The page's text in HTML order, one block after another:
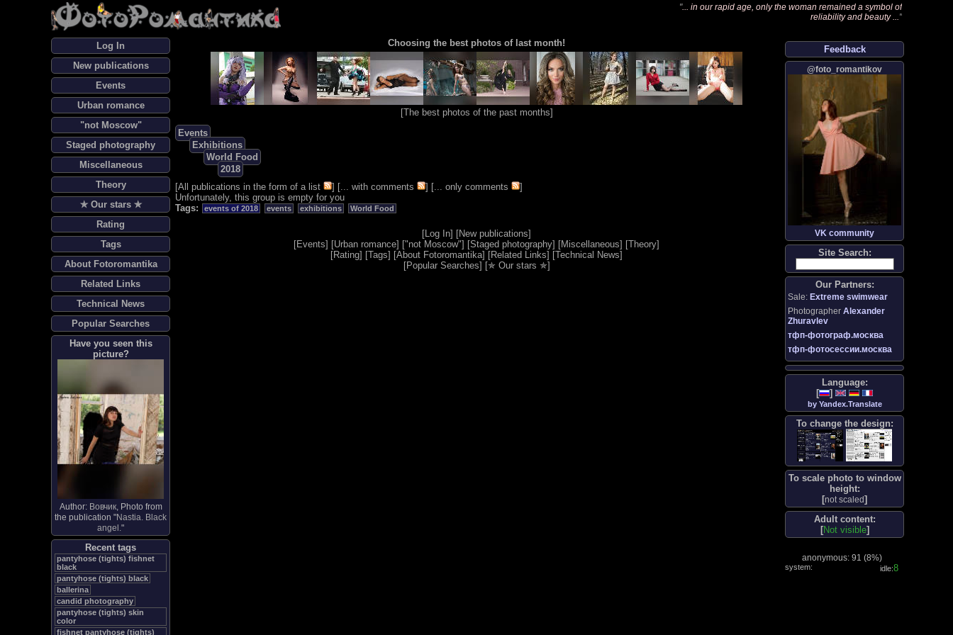
"... in our rapid age, only the woman remained a symbol of
reliability and beauty ..."
Log In
New publications
Events
Urban romance
"not Moscow"
Staged photography
Miscellaneous
Theory
✯ Our stars ✯
Rating
Tags
About Fotoromantika
Related Links
Technical News
Popular Searches
Have you seen this
picture?
Author: Вовчик, Photo from
the publication "Nastia. Black
angel."
Recent tags
pantyhose (tights) fishnet
black
pantyhose (tights) black
ballerina
candid photography
pantyhose (tights) skin
color
fishnet pantyhose (tights)
Feedback
@foto_romantikov
VK community
Site Search:
Our Partners:
Sale: Extreme swimwear
Photographer Alexander
Zhuravlev
тфп-фотограф.москва
тфп-фотосессии.москва
Language:
[
]
by Yandex.Translate
To change the design:
To scale photo to window
height:
[not scaled]
Adult content:
[Not visible]
anonymous: 91 (8%)
system: idle:8
Choosing the best photos of last month!
[The best photos of the past months]
Events
Exhibitions
World Food
2018
[All publications in the form of a list ] [... with comments ] [... only comments
]
Unfortunately, this group is empty for you
Tags:
events of 2018 events exhibitions World Food
[Log In] [New publications]
[Events] [Urban romance] ["not Moscow"] [Staged photography] [Miscellaneous] [Theory]
[Rating] [Tags] [About Fotoromantika] [Related Links] [Technical News]
[Popular Searches] [✯ Our stars ✯]